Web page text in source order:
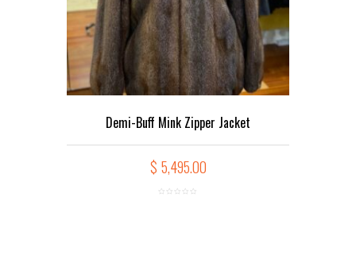
Demi-Buff Mink Zipper Jacket
$ 5,495.00